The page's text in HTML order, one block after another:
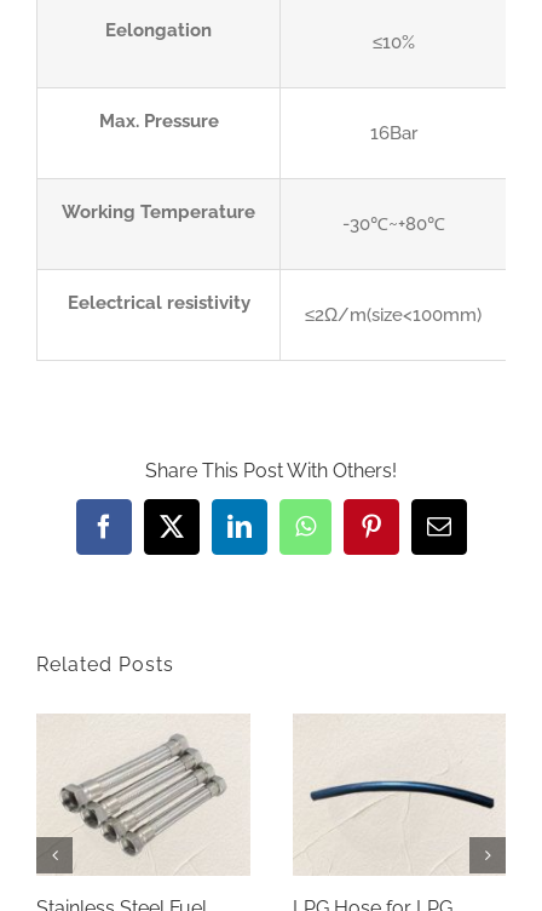
Eelongation
≤10%
Max. Pressure
16Bar
Working Temperature
-30℃~+80℃
Eelectrical resistivity
≤2Ω/m(size<100mm)
Share This Post With Others!
FacebookTwitterLinkedInWhatsAppPinterestEmail
Related Posts